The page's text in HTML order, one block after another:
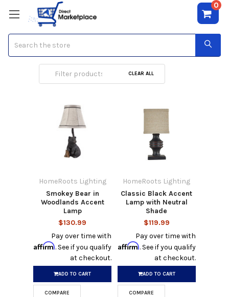
0
Accent Lamps
CLEAR ALL
HomeRoots Lighting
Smokey Bear in
Woodlands Accent
Lamp
$130.99
Pay over time with
Affirm. See if you qualify
at checkout.
ADD TO CART
COMPARE
HomeRoots Lighting
Classic Black Accent
Lamp with Neutral
Shade
$119.99
Pay over time with
Affirm. See if you qualify
at checkout.
ADD TO CART
COMPARE